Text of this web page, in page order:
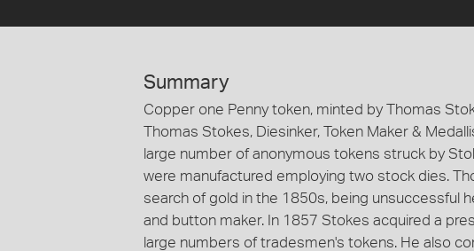
Summary
Copper one Penny token, minted by Thomas
Thomas Stokes, Diesinker, Token Maker &
large number of anonymous tokens struck by
were manufactured employing two stock dies.
search of gold in the 1850s, being unsuccessful
and button maker. In 1857 Stokes acquired a
large numbers of tradesmen's tokens. He also